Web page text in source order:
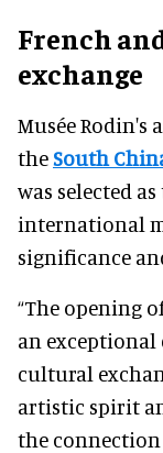
French
exchange
Musée Rodin's
theSouth
was selected
international
significance
“The opening
an exceptional
cultural
artistic spirit
the